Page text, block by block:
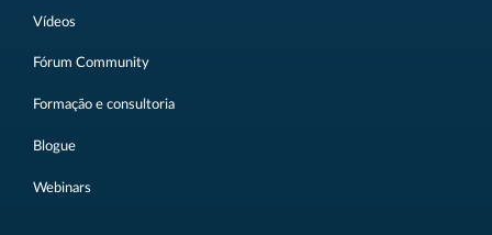
Vídeos
Fórum Community
Formação e consultoria
Blogue
Webinars